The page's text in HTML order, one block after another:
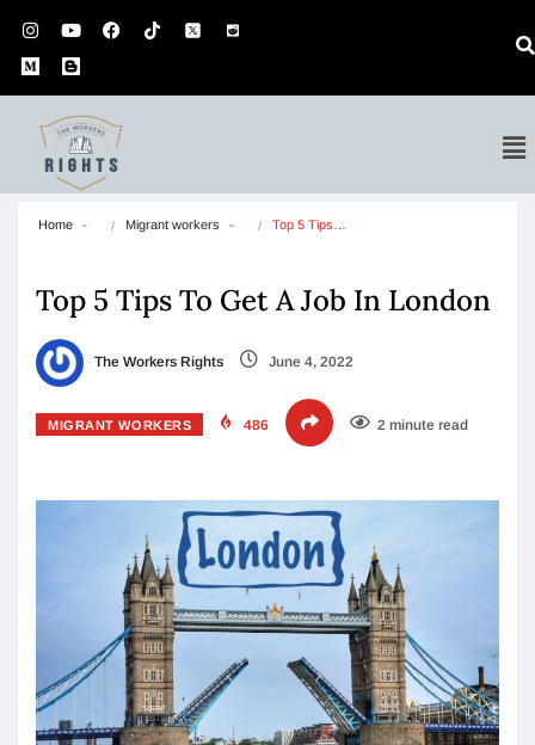
Home Migrant workers Top 5 Tips…
Top 5 Tips To Get A Job In London
The Workers Rights June 4, 2022
MIGRANT WORKERS 486 2 minute read